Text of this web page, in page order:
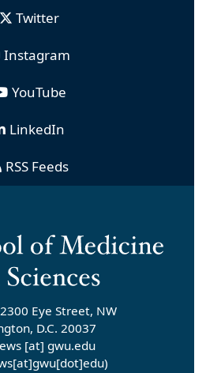
Twitter
Instagram
YouTube
LinkedIn
RSS Feeds
Eye Street, NW
D.C. 20037
[at] gwu.edu